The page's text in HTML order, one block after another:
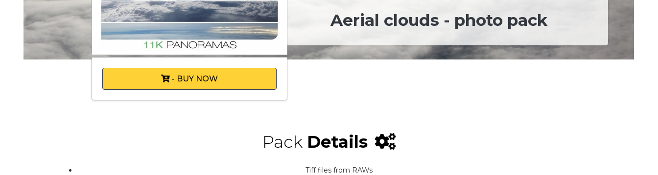
- BUY NOW
Aerial clouds - photo pack
Pack Details
Tiff files from RAWs